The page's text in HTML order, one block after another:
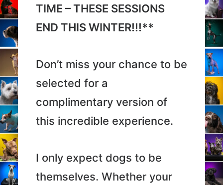
TIME – THESE SESSIONS
END THIS WINTER!!!**
Don’t miss your chance to be
selected for a
complimentary version of
this incredible experience.
I only expect dogs to be
themselves. Whether your